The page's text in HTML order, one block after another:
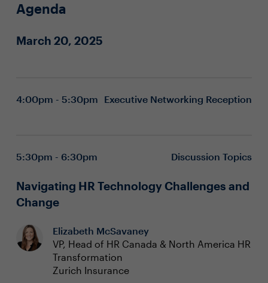
Agenda
March 20, 2025
4:00pm - 5:30pm Executive Networking Reception
5:30pm - 6:30pm Discussion Topics
Navigating HR Technology Challenges and
Change
Elizabeth McSavaney
VP, Head of HR Canada & North America HR
Transformation
Zurich Insurance